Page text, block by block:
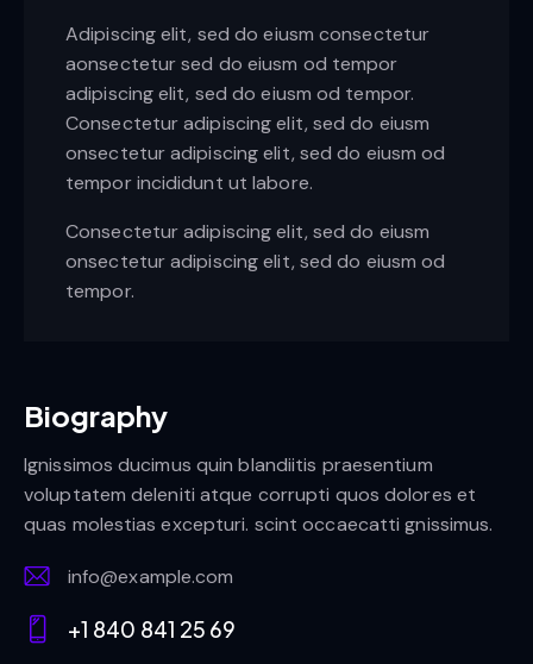
Adipiscing elit, sed do eiusm consectetur
aonsectetur sed do eiusm od tempor
adipiscing elit, sed do eiusm od tempor.
Consectetur adipiscing elit, sed do eiusm
onsectetur adipiscing elit, sed do eiusm od
tempor incididunt ut labore.
Consectetur adipiscing elit, sed do eiusm
onsectetur adipiscing elit, sed do eiusm od
tempor.
Biography
Ignissimos ducimus quin blandiitis praesentium
voluptatem deleniti atque corrupti quos dolores et
quas molestias excepturi. scint occaecatti gnissimus.
E-
m
info@example.com
+1 840 841 25 69